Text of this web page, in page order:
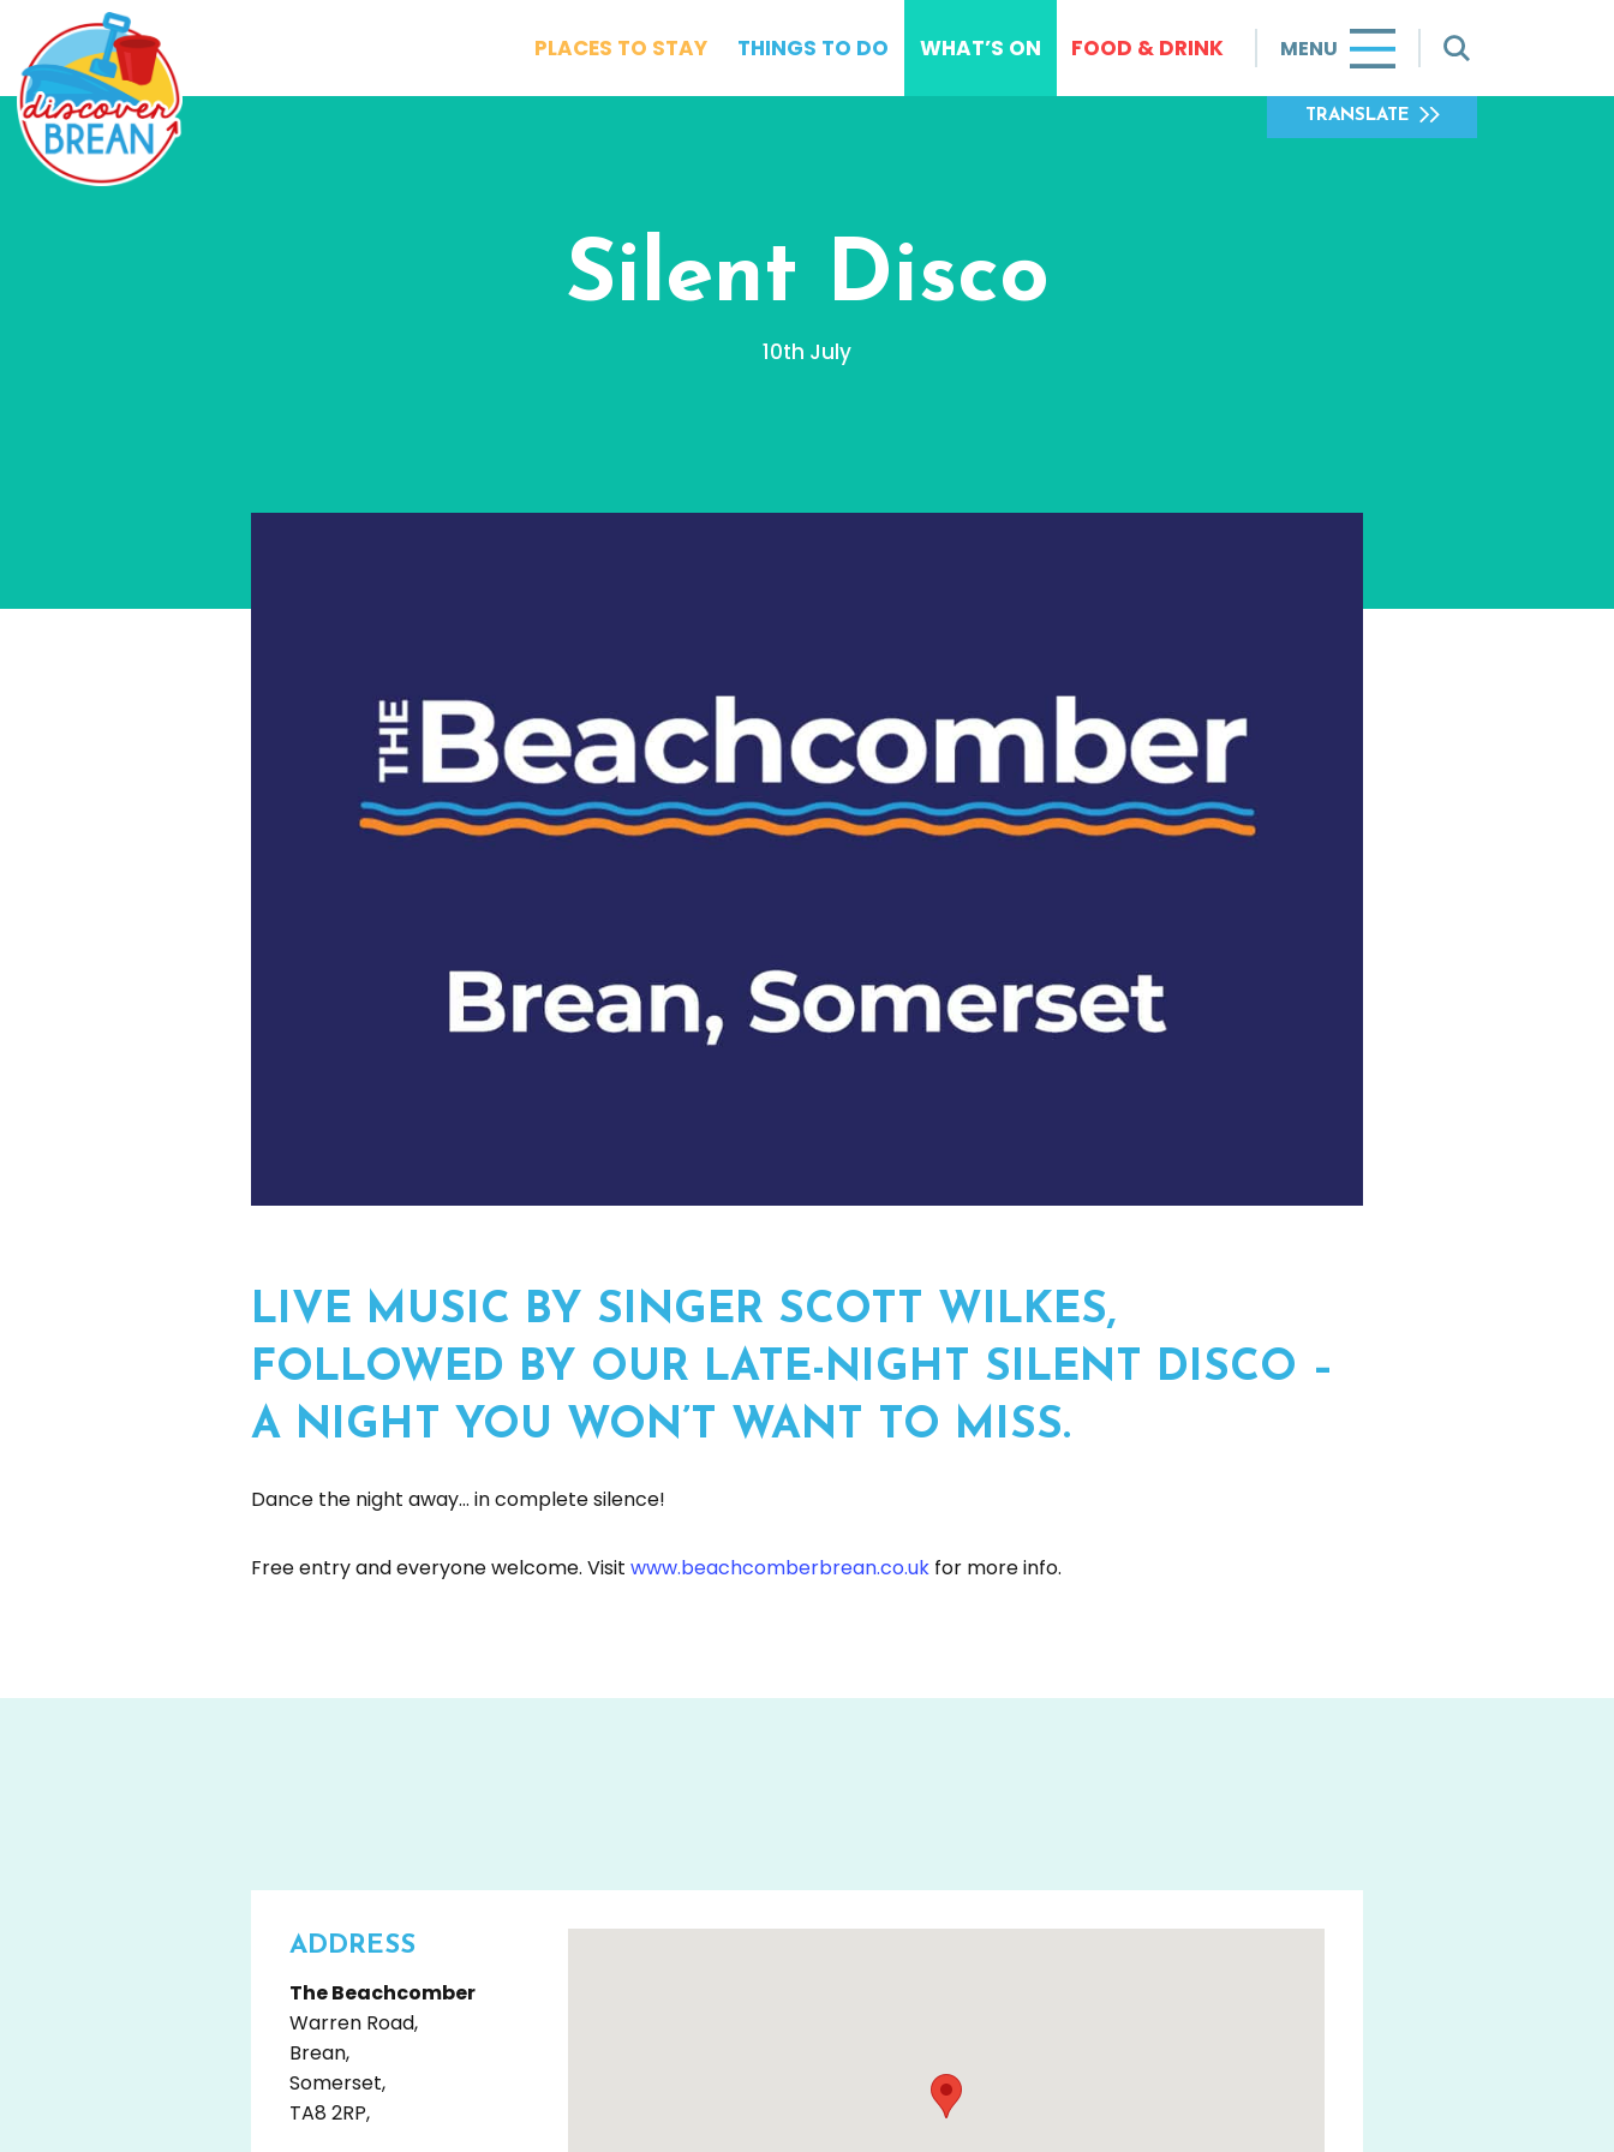
PLACES TO STAY THINGS TO DO WHAT’S ON FOOD & DRINK MENU
TRANSLATE
Silent Disco
10th July
LIVE MUSIC BY SINGER SCOTT WILKES,
FOLLOWED BY OUR LATE-NIGHT SILENT DISCO –
A NIGHT YOU WON’T WANT TO MISS.
Dance the night away… in complete silence!
Free entry and everyone welcome. Visit www.beachcomberbrean.co.uk for more info.
ADDRESS
The Beachcomber
Warren Road,
Brean,
Somerset,
TA8 2RP,